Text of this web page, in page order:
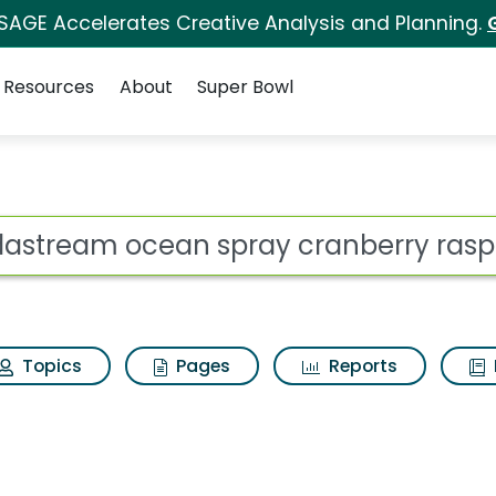
Accelerates Creative Analysis and Planning.
Resources About Super Bowl
cranberry
Topics Pages Reports